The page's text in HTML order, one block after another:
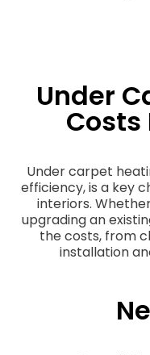
Under
Costs
Under carpet
efficiency, is a key
interiors.
upgrading an
the costs, from
installation